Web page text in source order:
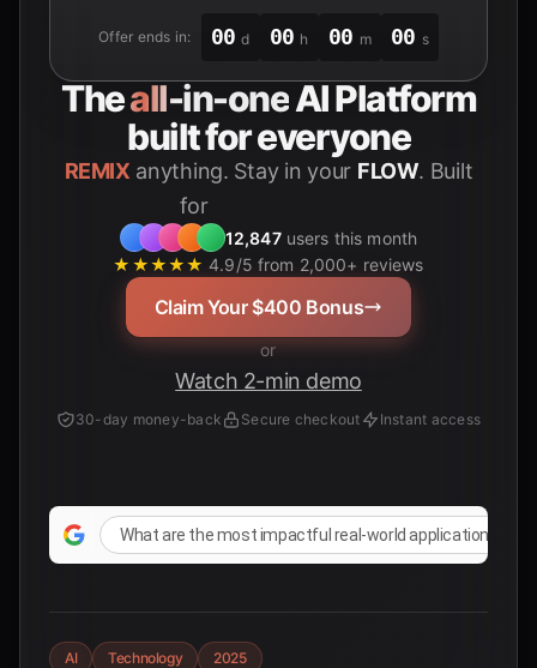
Offer ends in: 00 d 00 h 00 m 00 s
Theall-in-oneAI Platform
built for everyone
REMIX anything. Stay in your FLOW. Built
for
12,847users this month
★★★★★ 4.9/5 from 2,000+ reviews
Claim Your $400 Bonus
or
Watch 2-min demo
30-day money-back Secure checkout Instant access
What are the most impactful real-world applications of AI
AI Technology 2025